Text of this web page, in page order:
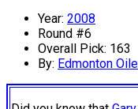
Year: 2008
Round #6
Overall Pick: 163
By: Edmonton